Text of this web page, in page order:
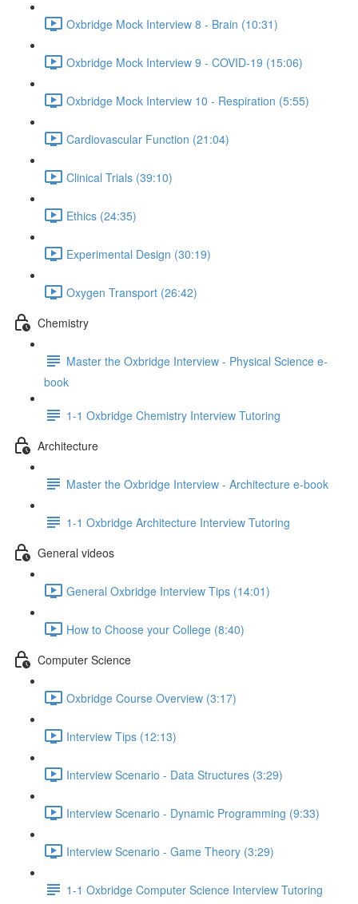
Oxbridge Mock Interview 8 - Brain (10:31)
Oxbridge Mock Interview 9 - COVID-19 (15:06)
Oxbridge Mock Interview 10 - Respiration (5:55)
Cardiovascular Function (21:04)
Clinical Trials (39:10)
Ethics (24:35)
Experimental Design (30:19)
Oxygen Transport (26:42)
Chemistry
Master the Oxbridge Interview - Physical Science e-
book
1-1 Oxbridge Chemistry Interview Tutoring
Architecture
Master the Oxbridge Interview - Architecture e-book
1-1 Oxbridge Architecture Interview Tutoring
General videos
General Oxbridge Interview Tips (14:01)
How to Choose your College (8:40)
Computer Science
Oxbridge Course Overview (3:17)
Interview Tips (12:13)
Interview Scenario - Data Structures (3:29)
Interview Scenario - Dynamic Programming (9:33)
Interview Scenario - Game Theory (3:29)
1-1 Oxbridge Computer Science Interview Tutoring